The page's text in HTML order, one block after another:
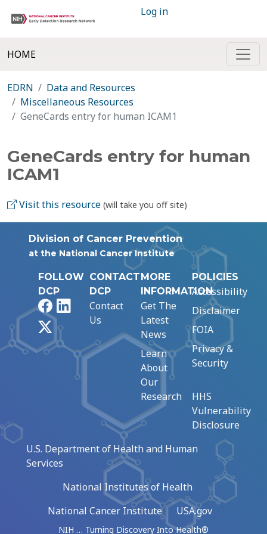
Log in
HOME
EDRN
Data and Resources
Miscellaneous Resources
GeneCards entry for human ICAM1
GeneCards entry for human
ICAM1
Visit this resource (will take you off site)
Division of Cancer Prevention
at the National Cancer Institute
FOLLOW
DCP
FacebookLinkedIn
CONTACT
DCP
Contact
Us
MORE
INFORMATION
Get The
Latest
News
Learn
About
Our
Research
POLICIES
Accessibility
Disclaimer
FOIA
Privacy &
Security
HHS
Vulnerability
Disclosure
U.S. Department of Health and Human
Services
National Institutes of Health
National Cancer Institute
USA.gov
NIH … Turning Discovery Into Health®